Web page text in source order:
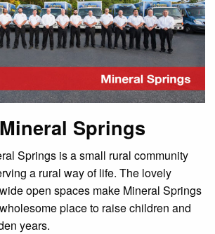
Springs
Springs is a small rural community
a rural way of life. The lovely
open spaces make Mineral Springs
place to raise children and
years.